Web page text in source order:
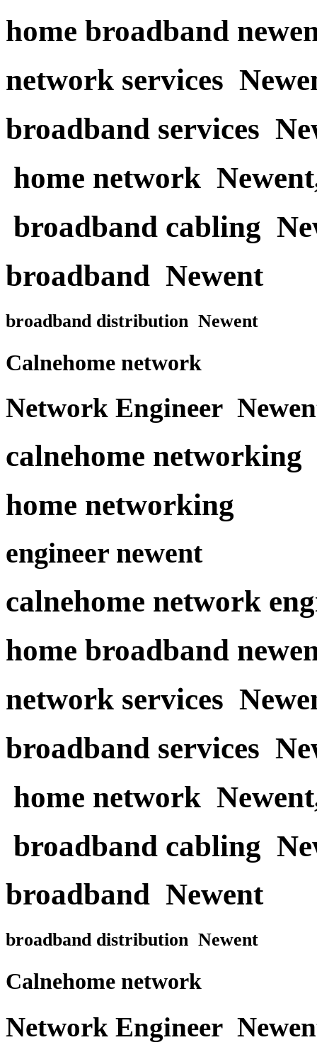
home broadband
network services
broadband services
home network
broadband cabling
broadband Newent
broadband distribution Newent
Calnehome network
Network Engineer
calnehome networking
home networking
engineer newent
calnehome network
home broadband
network services
broadband services
home network
broadband cabling
broadband Newent
broadband distribution Newent
Calnehome network
Network Engineer